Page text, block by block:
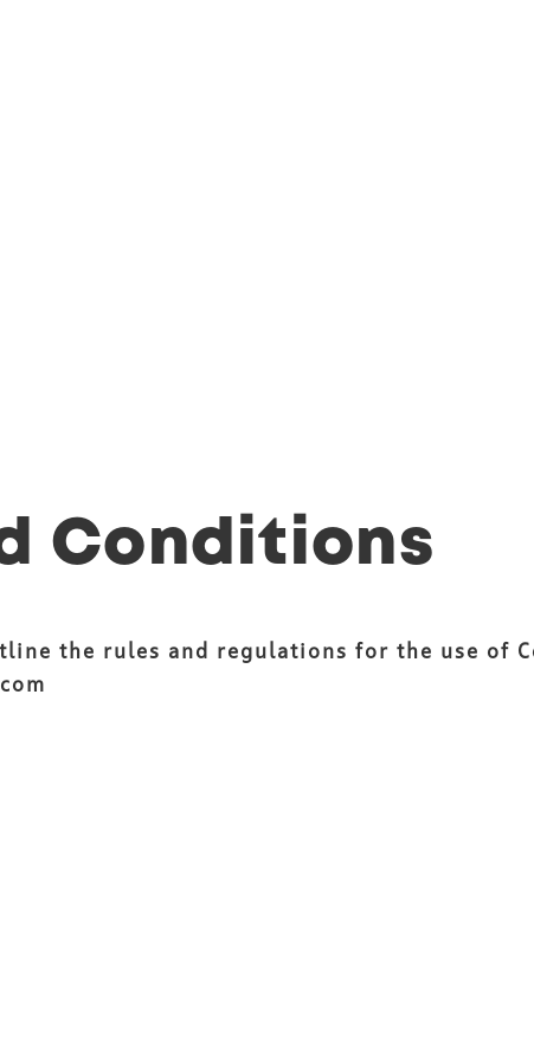
Conditions
the rules and regulations for the use of